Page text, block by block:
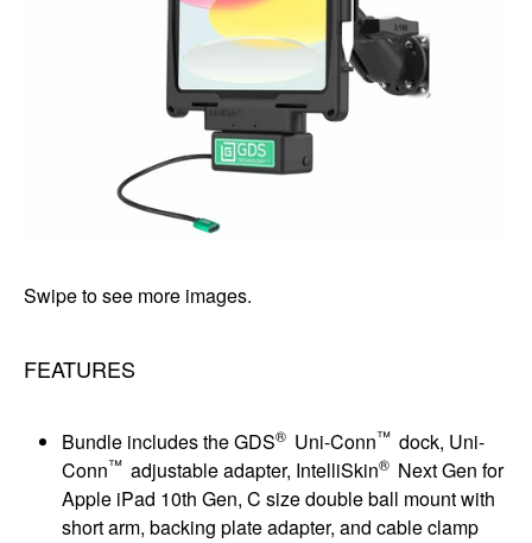
Swipe to see more images.
FEATURES
Bundle includes the GDS® Uni-Conn™ dock, Uni-
Conn™ adjustable adapter, IntelliSkin® Next Gen for
Apple iPad 10th Gen, C size double ball mount with
short arm, backing plate adapter, and cable clamp